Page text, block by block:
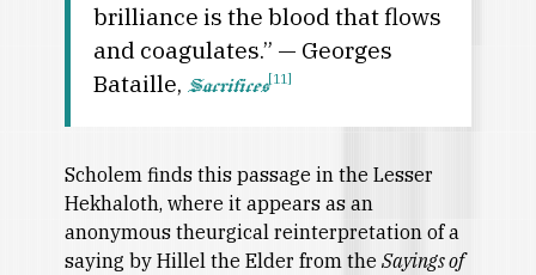
brilliance is the blood that flows
and coagulates.” — Georges
Bataille, Sacrifices[11]
Scholem finds this passage in the Lesser
Hekhaloth, where it appears as an
anonymous theurgical reinterpretation of a
saying by Hillel the Elder from the Sayings of